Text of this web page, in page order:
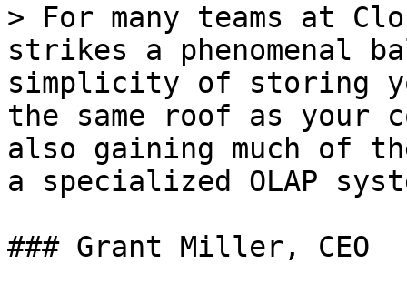
> For many teams at
strikes a phenomenal
simplicity of storing
the same roof as your
also gaining much of
a specialized OLAP
### Grant Miller, CEO